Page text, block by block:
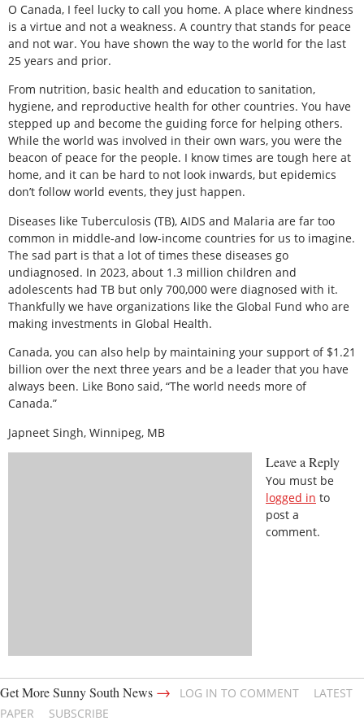
O Canada, I feel lucky to call you home. A place where kindness
is a virtue and not a weakness. A country that stands for peace
and not war. You have shown the way to the world for the last
25 years and prior.
From nutrition, basic health and education to sanitation,
hygiene, and reproductive health for other countries. You have
stepped up and become the guiding force for helping others.
While the world was involved in their own wars, you were the
beacon of peace for the people. I know times are tough here at
home, and it can be hard to not look inwards, but epidemics
don’t follow world events, they just happen.
Diseases like Tuberculosis (TB), AIDS and Malaria are far too
common in middle-and low-income countries for us to imagine.
The sad part is that a lot of times these diseases go
undiagnosed. In 2023, about 1.3 million children and
adolescents had TB but only 700,000 were diagnosed with it.
Thankfully we have organizations like the Global Fund who are
making investments in Global Health.
Canada, you can also help by maintaining your support of $1.21
billion over the next three years and be a leader that you have
always been. Like Bono said, “The world needs more of
Canada.”
Japneet Singh, Winnipeg, MB
Leave a Reply
You must be
logged in to
post a
comment.
Get More Sunny South News → LOG IN TO COMMENT
LATEST
PAPER
SUBSCRIBE